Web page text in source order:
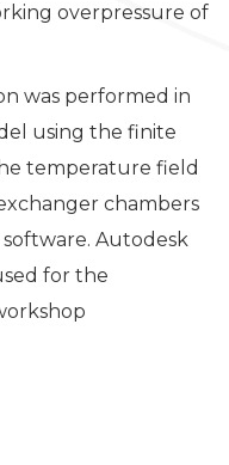
overpressure of
was performed in
using the finite
temperature field
chambers
Autodesk
for the